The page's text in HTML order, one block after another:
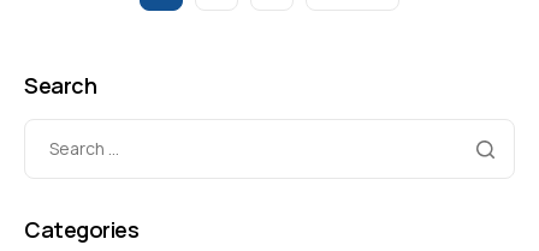
Search
Categories